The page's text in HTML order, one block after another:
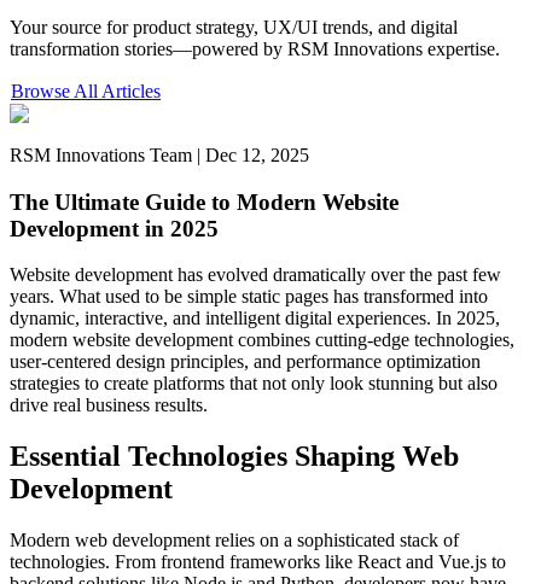
Your source for product strategy, UX/UI trends, and digital
transformation stories—powered by RSM Innovations expertise.
Browse All Articles
RSM Innovations Team | Dec 12, 2025
The Ultimate Guide to Modern Website
Development in 2025
Website development has evolved dramatically over the past few
years. What used to be simple static pages has transformed into
dynamic, interactive, and intelligent digital experiences. In 2025,
modern website development combines cutting-edge technologies,
user-centered design principles, and performance optimization
strategies to create platforms that not only look stunning but also
drive real business results.
Essential Technologies Shaping Web
Development
Modern web development relies on a sophisticated stack of
technologies. From frontend frameworks like React and Vue.js to